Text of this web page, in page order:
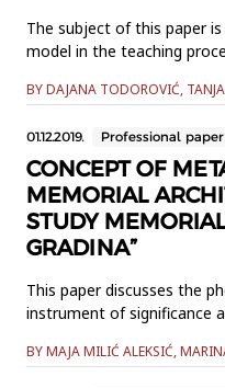
The subject of this paper
model in the teaching
The meaning of the term
described. The application
evaluation of...
BY DAJANA TODOROVIĆ,
01.12.2019. Professional paper
CONCEPT OF
MEMORIAL
STUDY
GRADINA”
This paper discusses the
instrument of significance
meaning via analogy. Inthe
BY MAJA MILIĆ ALEKSIĆ,